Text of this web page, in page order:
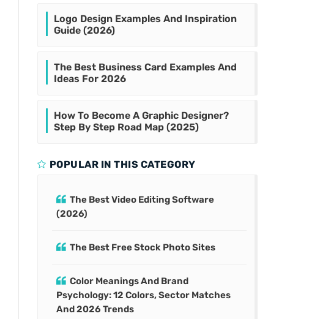
Logo Design Examples And Inspiration
Guide (2026)
The Best Business Card Examples And
Ideas For 2026
How To Become A Graphic Designer?
Step By Step Road Map (2025)
POPULAR IN THIS CATEGORY
The Best Video Editing Software
(2026)
The Best Free Stock Photo Sites
Color Meanings And Brand
Psychology: 12 Colors, Sector Matches
And 2026 Trends